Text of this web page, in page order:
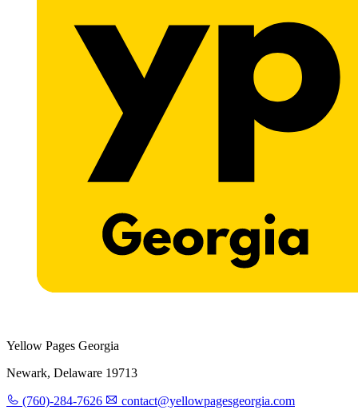
Yellow Pages Georgia
Newark, Delaware 19713
(760)-284-7626 contact@yellowpagesgeorgia.com